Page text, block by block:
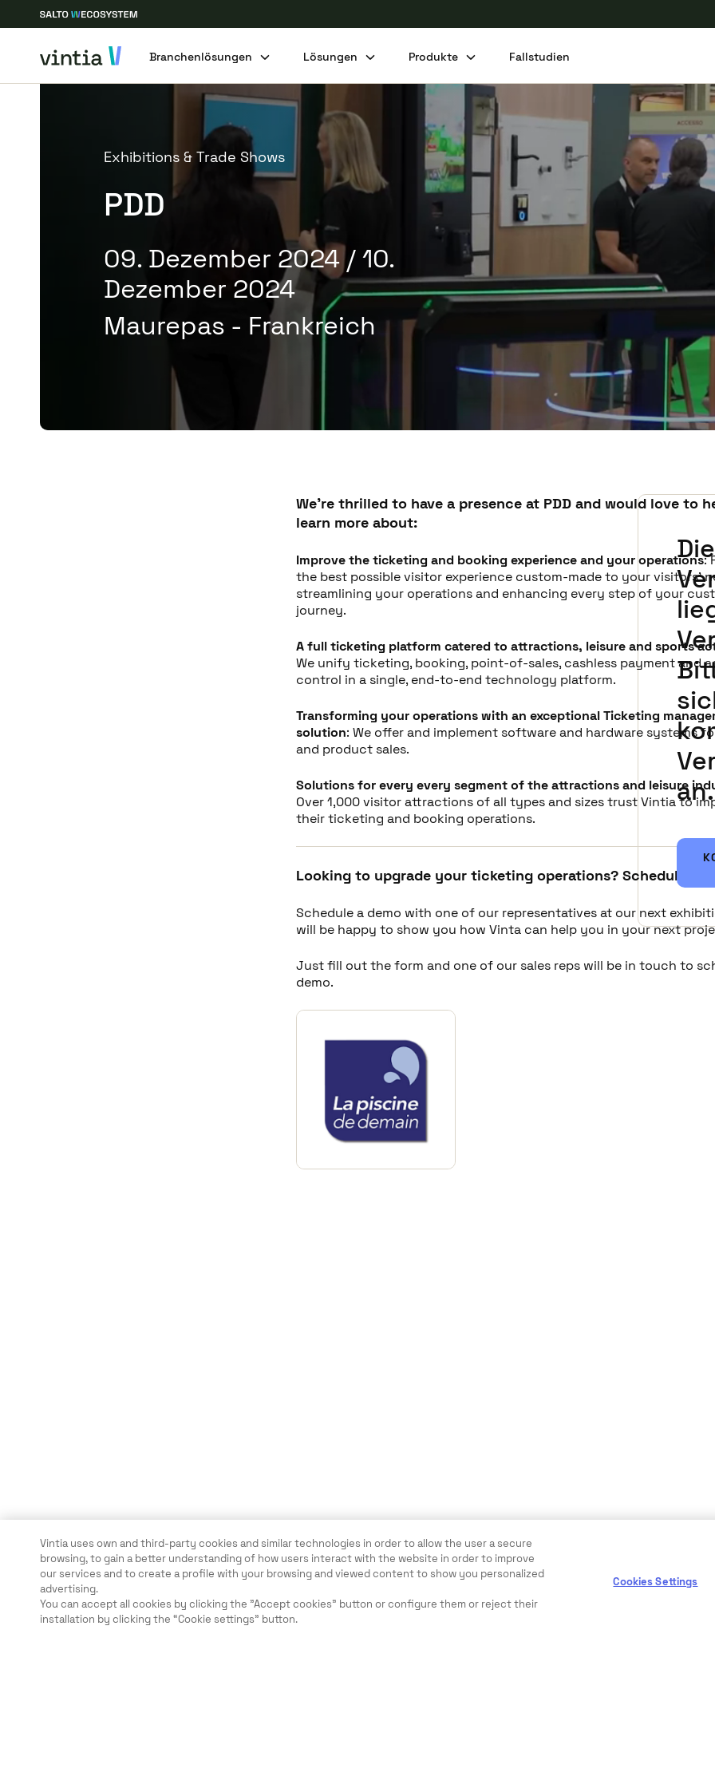
Branchenlösungen Lösungen Produkte Fallstudien
Exhibitions & Trade Shows
PDD
09. Dezember 2024 / 10.
Dezember 2024
Maurepas - Frankreich
an.
We're thrilled to have a presence at PDD and would love to
learn more about:
Improve the ticketing and booking experience and your operations:
the best possible visitor experience custom-made to your visitors'
streamlining your operations and enhancing every step of your
journey.
A full ticketing platform catered to attractions, leisure and sports
We unify ticketing, booking, point-of-sales, cashless payment and
control in a single, end-to-end technology platform.
Transforming your operations with an exceptional Ticketing
solution: We offer and implement software and hardware systems
and product sales.
Solutions for every every segment of the attractions and leisure
Over 1,000 visitor attractions of all types and sizes trust Vintia to
their ticketing and booking operations.
Looking to upgrade your ticketing operations? Schedule a
Schedule a demo with one of our representatives at our next
will be happy to show you how Vinta can help you in your next
Just fill out the form and one of our sales reps will be in touch to
demo.
Diesen Beitrag teilen
Vintia uses own and third-party cookies and similar technologies in order to allow the user a secure
browsing, to gain a better understanding of how users interact with the website in order to improve
our services and to create a profile with your browsing and viewed content to show you personalized
advertising.
You can accept all cookies by clicking the "Accept cookies" button or configure them or reject their
installation by clicking the “Cookie settings” button.
Cookies Settings